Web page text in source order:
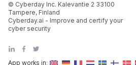
App works in:
© Cyberday Inc. Kalevantie 2 33100
Tampere, Finland
Cyberday.ai - Improve and certify your
cyber security